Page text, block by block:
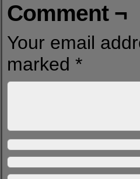
Comment ¬
Your email
marked *